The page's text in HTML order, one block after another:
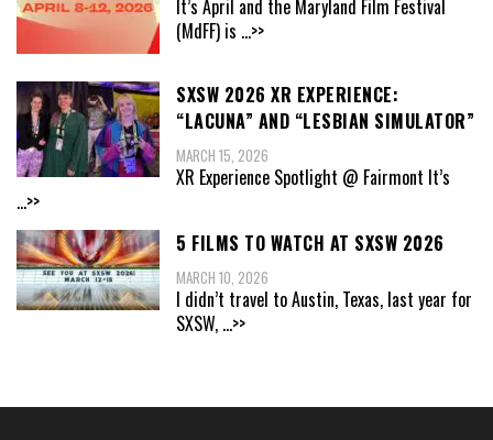
It’s April and the Maryland Film Festival
(MdFF) is ...>>
SXSW 2026 XR EXPERIENCE:
“LACUNA” AND “LESBIAN SIMULATOR”
MARCH 15, 2026
XR Experience Spotlight @ Fairmont It’s
...>>
5 FILMS TO WATCH AT SXSW 2026
MARCH 10, 2026
I didn’t travel to Austin, Texas, last year for
SXSW, ...>>